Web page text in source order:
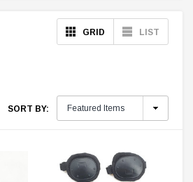
GRID LIST
SORT BY: